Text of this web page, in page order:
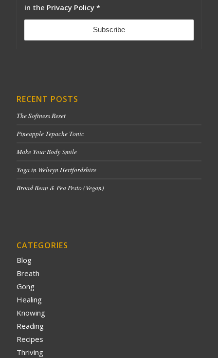
in the Privacy Policy *
RECENT POSTS
The Softness Reset
Pineapple Tepache Tonic
Make Your Body Smile
Yoga in Welwyn Hertfordshire
Broad Bean & Pea Pesto (Vegan)
CATEGORIES
Blog
Breath
Gong
Healing
Knowing
Reading
Recipes
Thriving